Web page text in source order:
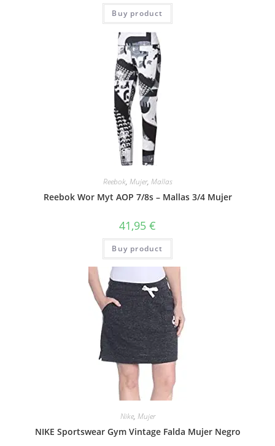
Buy product
Reebok, Mujer, Mallas
Reebok Wor Myt AOP 7/8s – Mallas 3/4 Mujer
41,95 €
Buy product
Nike, Mujer
NIKE Sportswear Gym Vintage Falda Mujer Negro